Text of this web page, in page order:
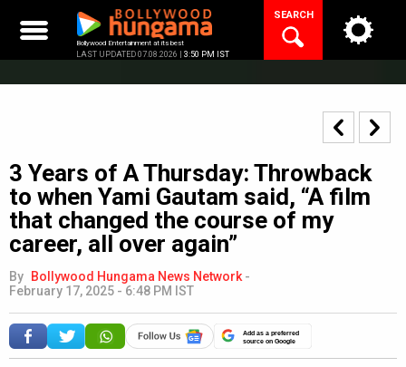
content
Bollywood Entertainment at its best
LAST UPDATED 07.08.2026 | 3:50 PM IST
SEARCH
3 Years of A Thursday: Throwback
to when Yami Gautam said, “A film
that changed the course of my
career, all over again”
By Bollywood Hungama News Network -
February 17, 2025 - 6:48 PM IST
Add as a preferred
source on Google